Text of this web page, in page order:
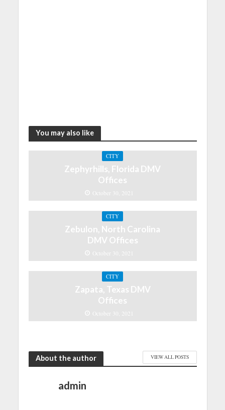
You may also like
CITY
Zephyrhills, Florida DMV
Offices
October 30, 2021
CITY
Zebulon, North Carolina
DMV Offices
October 30, 2021
CITY
Zapata, Texas DMV
Offices
October 30, 2021
About the author VIEW ALL POSTS
admin